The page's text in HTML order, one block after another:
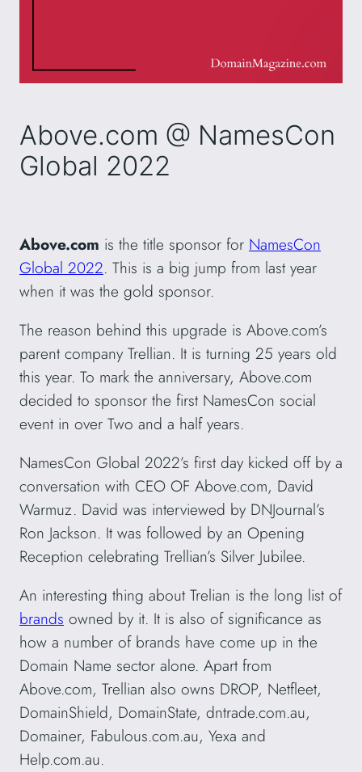
Above.com @ NamesCon
Global 2022
Above.com is the title sponsor for NamesCon
Global 2022. This is a big jump from last year
when it was the gold sponsor.
The reason behind this upgrade is Above.com’s
parent company Trellian. It is turning 25 years old
this year. To mark the anniversary, Above.com
decided to sponsor the first NamesCon social
event in over Two and a half years.
NamesCon Global 2022’s first day kicked off by a
conversation with CEO OF Above.com, David
Warmuz. David was interviewed by DNJournal’s
Ron Jackson. It was followed by an Opening
Reception celebrating Trellian’s Silver Jubilee.
An interesting thing about Trelian is the long list of
brands owned by it. It is also of significance as
how a number of brands have come up in the
Domain Name sector alone. Apart from
Above.com, Trellian also owns DROP, Netfleet,
DomainShield, DomainState, dntrade.com.au,
Domainer, Fabulous.com.au, Yexa and
Help.com.au.